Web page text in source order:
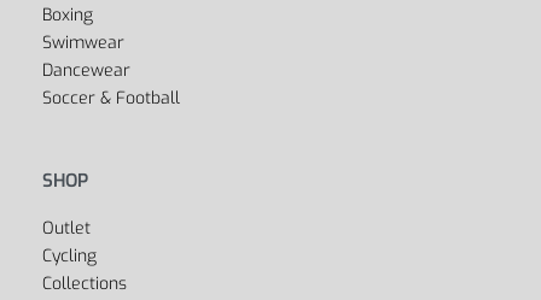
Boxing
Swimwear
Dancewear
Soccer & Football
SHOP
Outlet
Cycling
Collections